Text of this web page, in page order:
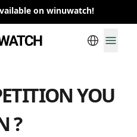
on winuwatch!
Switch
YOU
?